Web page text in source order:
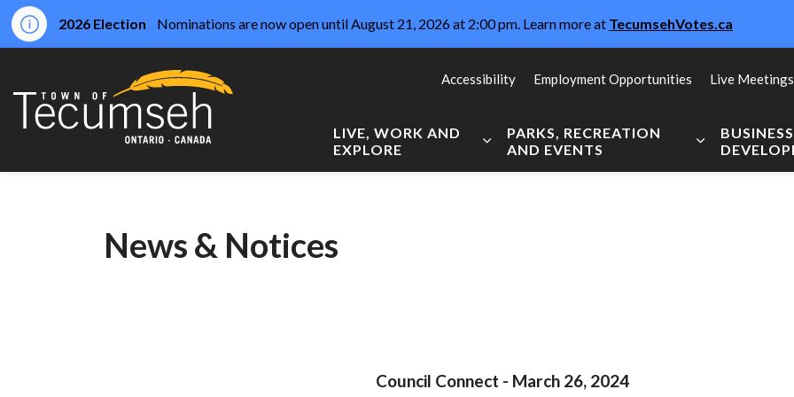
2026 Election Nominations are now open until August 21, 2026 at 2:00 pm. Learn more at TecumsehVotes.ca
LIVE, WORK AND
EXPLORE
Expand sub pages Live, Work and Explore
PARKS, RECREATION
AND EVENTS
Expand sub
Accessibility Employment Opportunities Live Meetings
News & Notices
Council Connect - March 26, 2024